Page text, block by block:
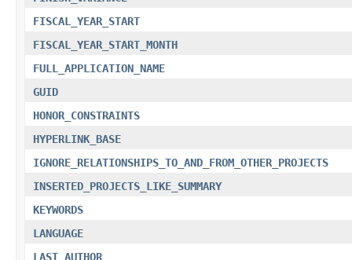
FISCAL_YEAR_START
FISCAL_YEAR_START_MONTH
FULL_APPLICATION_NAME
GUID
HONOR_CONSTRAINTS
HYPERLINK_BASE
IGNORE_RELATIONSHIPS_TO_AND_FROM_OTHER_PROJECTS
INSERTED_PROJECTS_LIKE_SUMMARY
KEYWORDS
LANGUAGE
LAST_AUTHOR